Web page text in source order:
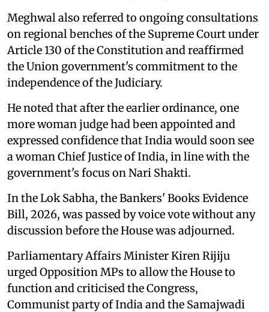
Meghwal also referred to ongoing consultations
on regional benches of the Supreme Court under
Article 130 of the Constitution and reaffirmed
the Union government's commitment to the
independence of the Judiciary.
He noted that after the earlier ordinance, one
more woman judge had been appointed and
expressed confidence that India would soon see
a woman Chief Justice of India, in line with the
government's focus on Nari Shakti.
In the Lok Sabha, the Bankers' Books Evidence
Bill, 2026, was passed by voice vote without any
discussion before the House was adjourned.
Parliamentary Affairs Minister Kiren Rijiju
urged Opposition MPs to allow the House to
function and criticised the Congress,
Communist party of India and the Samajwadi